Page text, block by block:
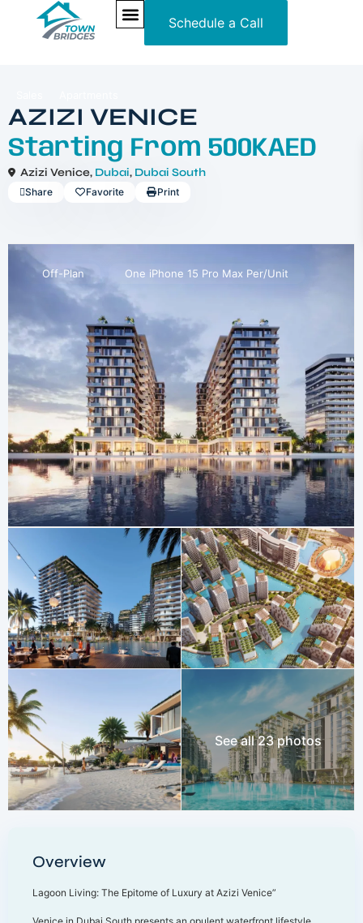
Schedule a Call
AZIZI VENICE
Starting From 500KAED
Azizi Venice, Dubai, Dubai South
Share Favorite Print
Off-Plan One iPhone 15 Pro Max Per/Unit
See all 23 photos
Overview
Lagoon Living: The Epitome of Luxury at Azizi Venice”